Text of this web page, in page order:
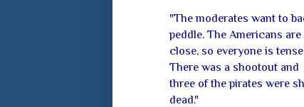
"The moderates want to
peddle. The Americans are
close, so everyone is
There was a shootout and
three of the pirates were
dead."